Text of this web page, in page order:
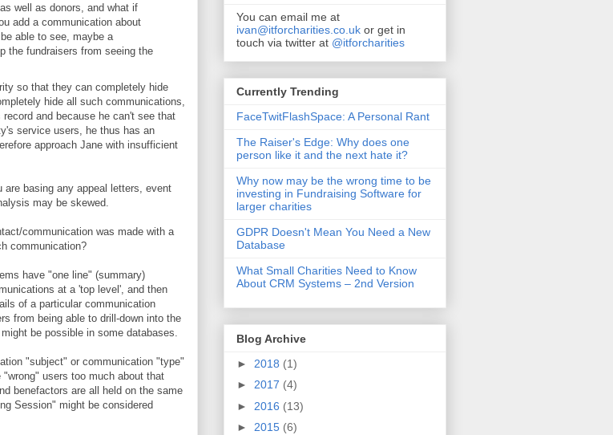
well as donors, and what if
add a communication about
able to see, maybe a
the fundraisers from seeing the
so that they can completely hide
hide all such communications,
and because he can't see that
service users, he thus has an
approach Jane with insufficient
basing any appeal letters, event
may be skewed.
communication was made with a
communication?
have "one line" (summary)
at a 'top level', and then
of a particular communication
from being able to drill-down into the
be possible in some databases.
"subject" or communication "type"
users too much about that
benefactors are all held on the same
Session" might be considered
You can email me at
ivan@itforcharities.co.uk or get in
touch via twitter at @itforcharities
Currently Trending
FaceTwitFlashSpace: A Personal Rant
The Raiser's Edge: Why does one
person like it and the next hate it?
Why now may be the wrong time to be
investing in Fundraising Software for
larger charities
GDPR Doesn't Mean You Need a New
Database
What Small Charities Need to Know
About CRM Systems – 2nd Version
Blog Archive
► 2018 (1)
► 2017 (4)
► 2016 (13)
► 2015 (6)